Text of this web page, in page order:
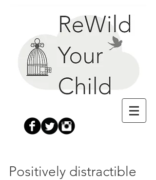
Positively distractible